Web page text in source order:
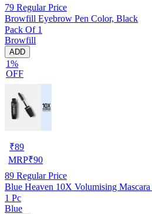
79 Regular Price
Browfill Eyebrow Pen Color, Black
Pack Of 1
Browfill
ADD
1%
OFF
₹89
MRP₹90
89 Regular Price
1 Pc
Blue